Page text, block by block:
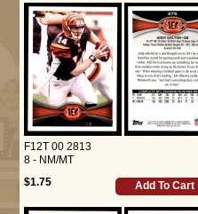
F12T 00 2813
8 - NM/MT
$1.75
Add To Cart